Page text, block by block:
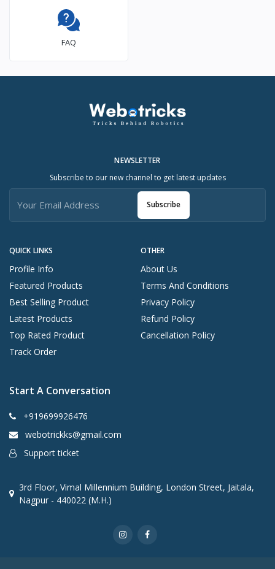
FAQ
QUICK LINKS
Profile Info
Featured Products
Best Selling Product
Latest Products
Top Rated Product
Track Order
OTHER
About Us
Terms And Conditions
Privacy Policy
Refund Policy
Cancellation Policy
NEWSLETTER
Subscribe to our new channel to get latest updates
Subscribe
Start A Conversation
+919699926476
webotrickks@gmail.com
Support ticket
3rd Floor, Vimal Millennium Building, London Street, Jaitala,
Nagpur - 440022 (M.H.)